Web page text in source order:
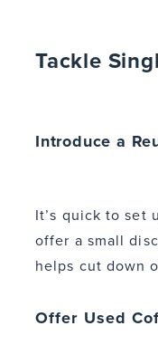
Tackle
Introduce a
It’s quick to set
offer a small
helps cut down
Offer Used